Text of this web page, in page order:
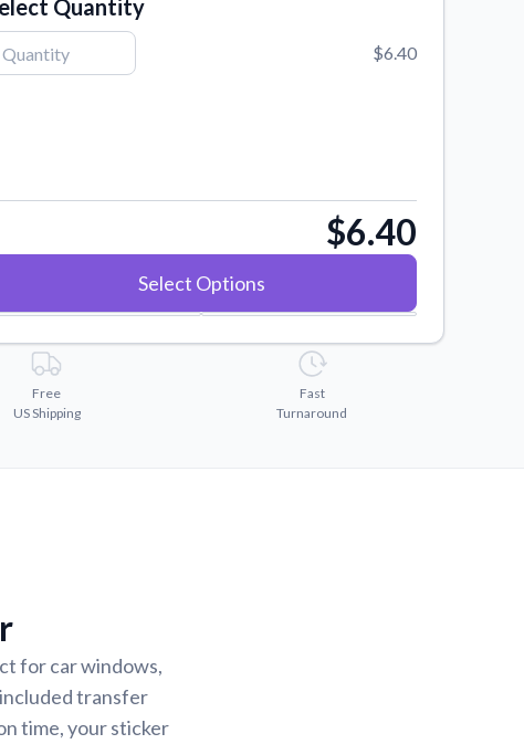
Quantity
$6.40
$6.40
Select Options
Free
US Shipping
Fast
Turnaround
for car windows,
transfer
time, your sticker